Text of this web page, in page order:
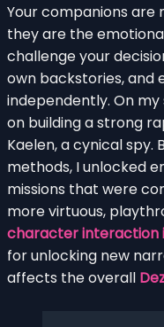
Your companions are
they are the
challenge your
own backstories, and
independently. On
on building a strong
Kaelen, a cynical spy.
methods, I unlocked
missions that were
more virtuous,
character interaction
for unlocking new
affects the overall